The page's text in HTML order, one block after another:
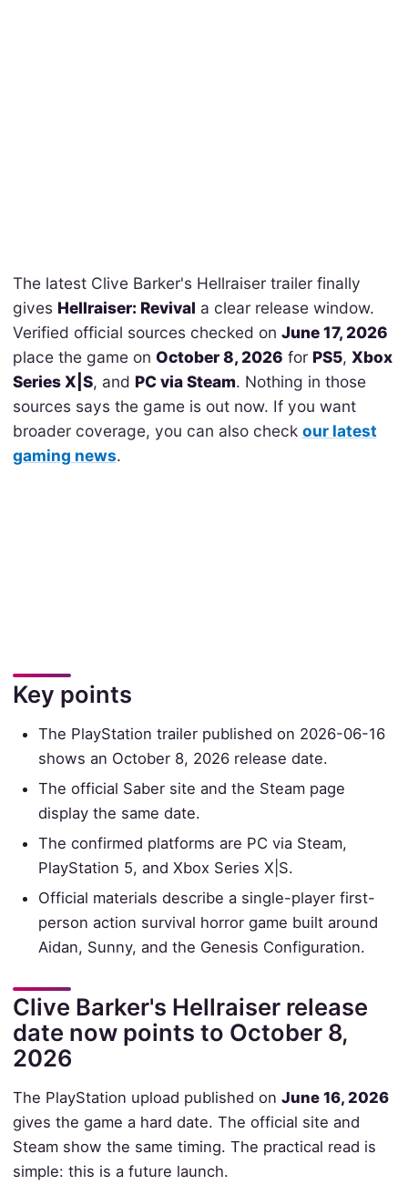
The latest Clive Barker's Hellraiser trailer finally
gives Hellraiser: Revival a clear release window.
Verified official sources checked on June 17, 2026
place the game on October 8, 2026 for PS5, Xbox
Series X|S, and PC via Steam. Nothing in those
sources says the game is out now. If you want
broader coverage, you can also check our latest
gaming news.
Key points
The PlayStation trailer published on 2026-06-16
shows an October 8, 2026 release date.
The official Saber site and the Steam page
display the same date.
The confirmed platforms are PC via Steam,
PlayStation 5, and Xbox Series X|S.
Official materials describe a single-player first-
person action survival horror game built around
Aidan, Sunny, and the Genesis Configuration.
Clive Barker's Hellraiser release
date now points to October 8,
2026
The PlayStation upload published on June 16, 2026
gives the game a hard date. The official site and
Steam show the same timing. The practical read is
simple: this is a future launch.